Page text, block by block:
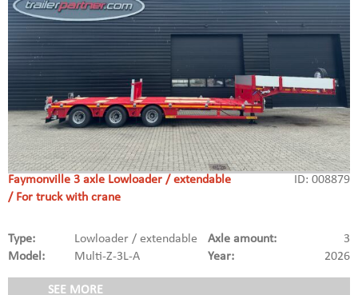
Faymonville 3 axle Lowloader / extendable
/ For truck with crane
ID: 008879
Type: Lowloader / extendable 3
Axle amount:
Model:
Multi-Z-3L-A 2026
Year:
SEE MORE